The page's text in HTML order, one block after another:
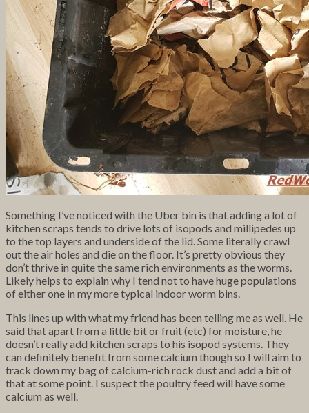
Something I’ve noticed with the Uber bin is that adding a lot of
kitchen scraps tends to drive lots of isopods and millipedes up
to the top layers and underside of the lid. Some literally crawl
out the air holes and die on the floor. It’s pretty obvious they
don’t thrive in quite the same rich environments as the worms.
Likely helps to explain why I tend not to have huge populations
of either one in my more typical indoor worm bins.
This lines up with what my friend has been telling me as well. He
said that apart from a little bit or fruit (etc) for moisture, he
doesn’t really add kitchen scraps to his isopod systems. They
can definitely benefit from some calcium though so I will aim to
track down my bag of calcium-rich rock dust and add a bit of
that at some point. I suspect the poultry feed will have some
calcium as well.